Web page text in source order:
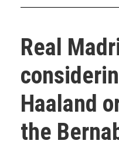
Real
Haaland
the